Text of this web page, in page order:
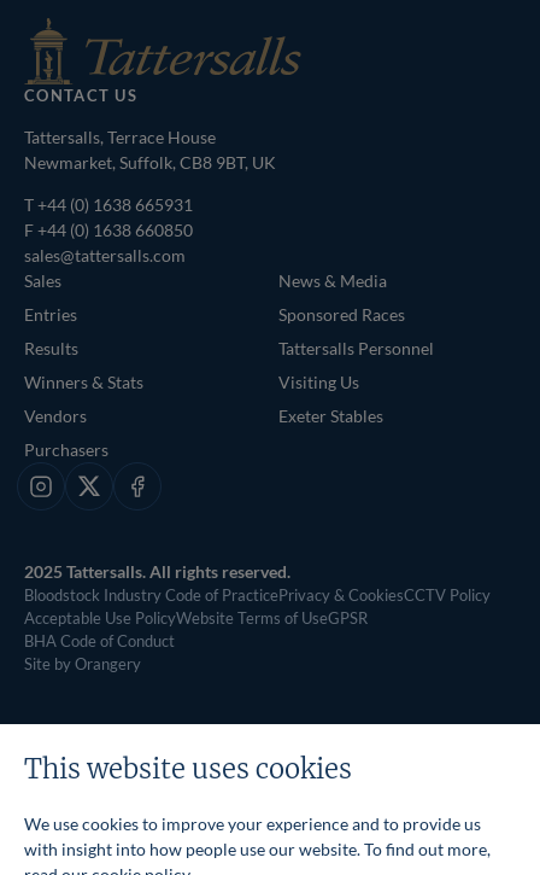
CONTACT US
Tattersalls, Terrace House
Newmarket, Suffolk, CB8 9BT, UK
T+44 (0) 1638 665931
F +44 (0) 1638 660850
sales@tattersalls.com
Sales
Entries
Results
Winners & Stats
Vendors
Purchasers
News & Media
Sponsored Races
Tattersalls Personnel
Visiting Us
Exeter Stables
Instagram
X Facebook
2025 Tattersalls. All rights reserved.
Bloodstock Industry Code of PracticePrivacy & CookiesCCTV Policy
Acceptable Use PolicyWebsite Terms of UseGPSR
BHA Code of Conduct
Site by Orangery
This website uses cookies
We use cookies to improve your experience and to provide us
with insight into how people use our website. To find out more,